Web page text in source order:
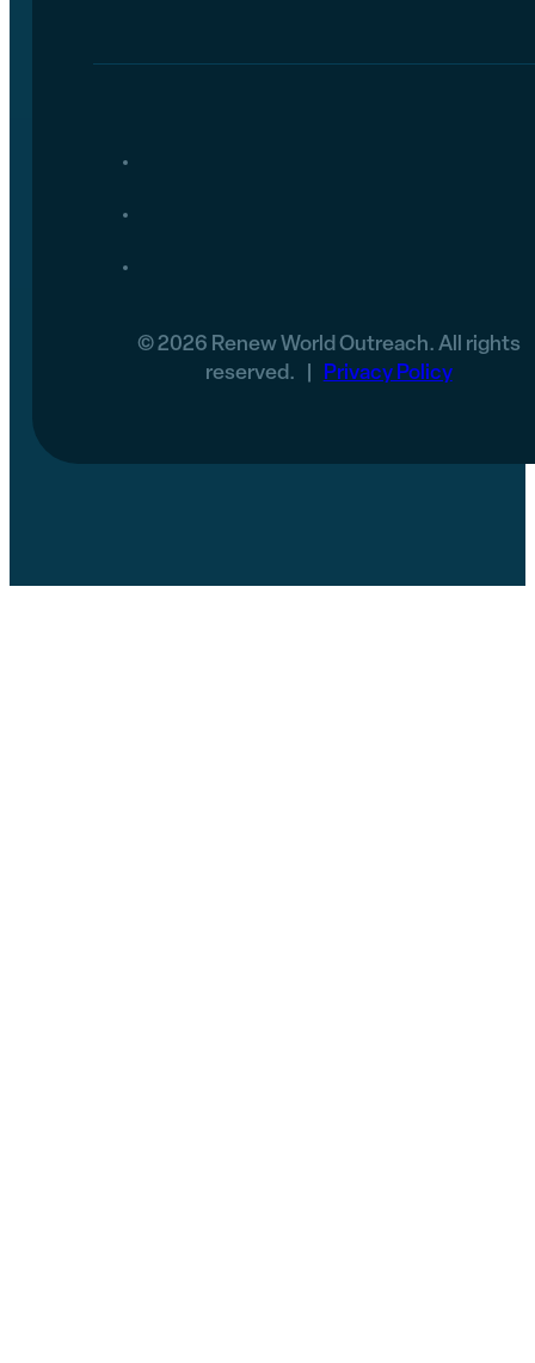
© 2026 Renew World Outreach. All rights
reserved. |
Privacy Policy